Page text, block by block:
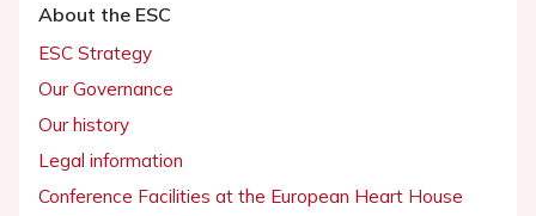
About the ESC
ESC Strategy
Our Governance
Our history
Legal information
Conference Facilities at the European Heart House